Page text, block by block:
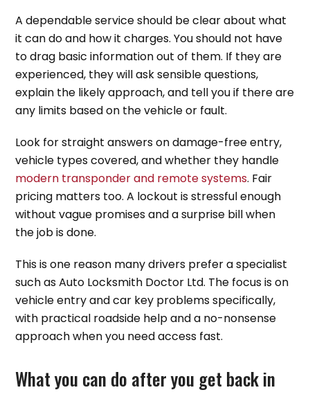
A dependable service should be clear about what
it can do and how it charges. You should not have
to drag basic information out of them. If they are
experienced, they will ask sensible questions,
explain the likely approach, and tell you if there are
any limits based on the vehicle or fault.
Look for straight answers on damage-free entry,
vehicle types covered, and whether they handle
modern transponder and remote systems. Fair
pricing matters too. A lockout is stressful enough
without vague promises and a surprise bill when
the job is done.
This is one reason many drivers prefer a specialist
such as Auto Locksmith Doctor Ltd. The focus is on
vehicle entry and car key problems specifically,
with practical roadside help and a no-nonsense
approach when you need access fast.
What you can do after you get back in